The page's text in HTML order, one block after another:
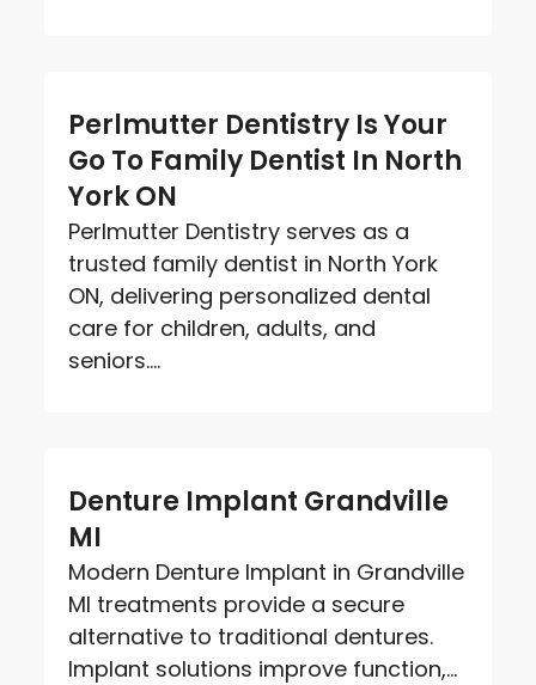
Perlmutter Dentistry Is Your
Go To Family Dentist In North
York ON
Perlmutter Dentistry serves as a
trusted family dentist in North York
ON, delivering personalized dental
care for children, adults, and
seniors....
Denture Implant Grandville
MI
Modern Denture Implant in Grandville
MI treatments provide a secure
alternative to traditional dentures.
Implant solutions improve function,...